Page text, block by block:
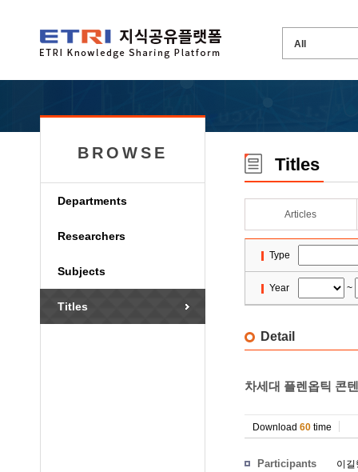
BROWSE
Departments
Researchers
Subjects
Titles
Titles
Articles
Type
Year ~
Detail
차세대 플렌옵틱 콘
Download 60 time
Participants 이길